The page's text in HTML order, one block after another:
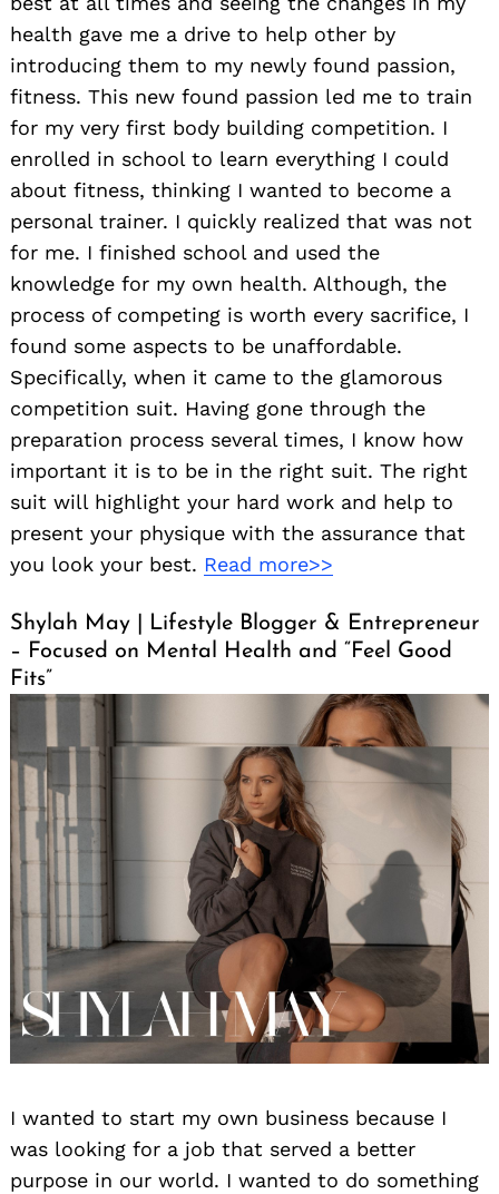
health gave me a drive to help other by
introducing them to my newly found passion,
fitness. This new found passion led me to train
for my very first body building competition. I
enrolled in school to learn everything I could
about fitness, thinking I wanted to become a
personal trainer. I quickly realized that was not
for me. I finished school and used the
knowledge for my own health. Although, the
process of competing is worth every sacrifice, I
found some aspects to be unaffordable.
Specifically, when it came to the glamorous
competition suit. Having gone through the
preparation process several times, I know how
important it is to be in the right suit. The right
suit will highlight your hard work and help to
present your physique with the assurance that
you look your best. Read more>>
Shylah May | Lifestyle Blogger & Entrepreneur
– Focused on Mental Health and “Feel Good
Fits”
I wanted to start my own business because I
was looking for a job that served a better
purpose in our world. I wanted to do something